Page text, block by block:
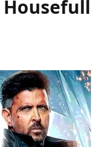
Housefull